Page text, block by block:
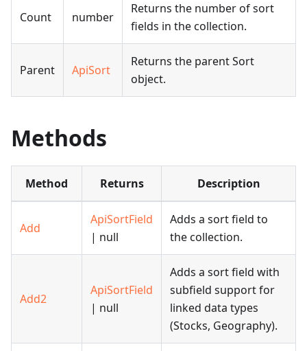
Count number
Returns the number of sort
fields in the collection.
Parent ApiSort
Returns the parent Sort
object.
Methods
Method Returns Description
Add
ApiSortField
| null
Adds a sort field to
the collection.
Add2
ApiSortField
| null
Adds a sort field with
subfield support for
linked data types
(Stocks, Geography).